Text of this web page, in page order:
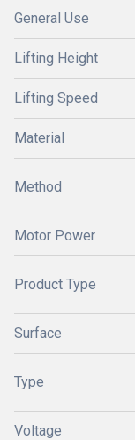
General Use
Lifting Height
Lifting Speed
Material
Method
Motor Power
Product Type
Surface
Type
Voltage